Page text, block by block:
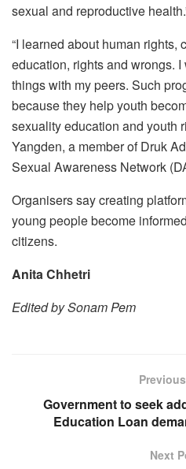
sexual and reproductive
“I learned about human rights,
education, rights and wrongs.
things with my peers. Such
because they help youth
sexuality education and youth
Yangden, a member of Druk
Sexual Awareness Network
Organisers say creating
young people become
citizens.
Anita Chhetri
Edited by Sonam Pem
Government to seek
Education Loan
Next